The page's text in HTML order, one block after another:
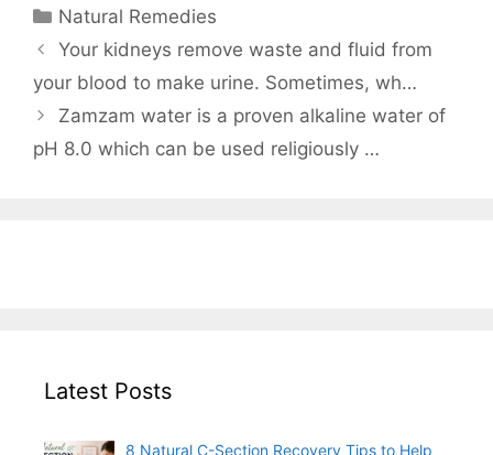
Categories
Natural Remedies
Your kidneys remove waste and fluid from
your blood to make urine. Sometimes, wh…
Zamzam water is a proven alkaline water of
pH 8.0 which can be used religiously …
Latest Posts
8 Natural C-Section Recovery Tips to Help